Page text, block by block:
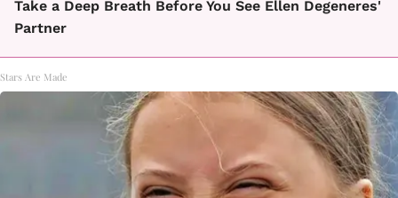
Take a Deep Breath Before You See Ellen Degeneres'
Partner
Stars Are Made